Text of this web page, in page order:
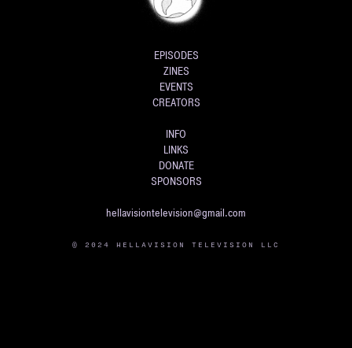
EPISODES
ZINES
EVENTS
CREATORS
INFO
LINKS
DONATE
SPONSORS
hellavisiontelevision@gmail.com
© 2024 HELLAVISION TELEVISION LLC